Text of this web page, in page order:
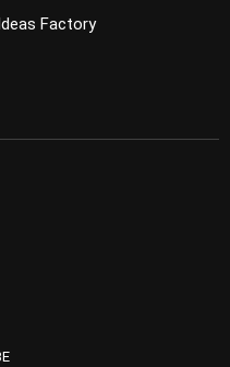
Factory